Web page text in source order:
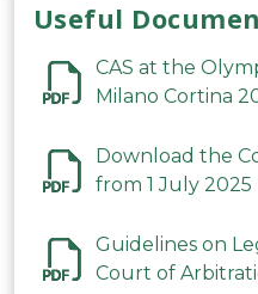
Useful
CAS at the
Milano Cortina
Download the
from 1 July 2025
Guidelines on
Court of